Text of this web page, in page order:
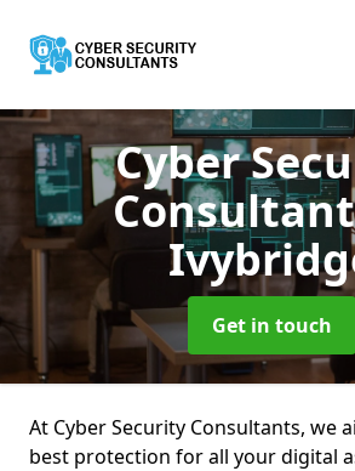
Cyber
Get in touch
At Cyber Security Consultants, we
best protection for all your digital